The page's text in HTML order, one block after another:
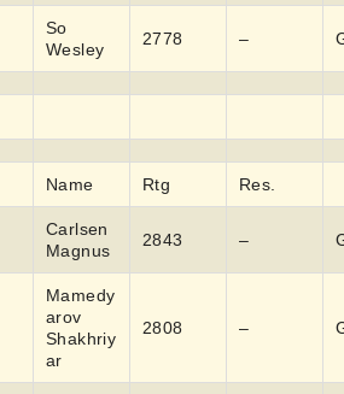
So
Wesley
2778 –
Name Rtg Res.
Carlsen
Magnus
2843 –
Mamedy
arov
Shakhriy
ar
2808 –